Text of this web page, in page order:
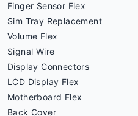
Finger Sensor Flex
Sim Tray Replacement
Volume Flex
Signal Wire
Display Connectors
LCD Display Flex
Motherboard Flex
Back Cover